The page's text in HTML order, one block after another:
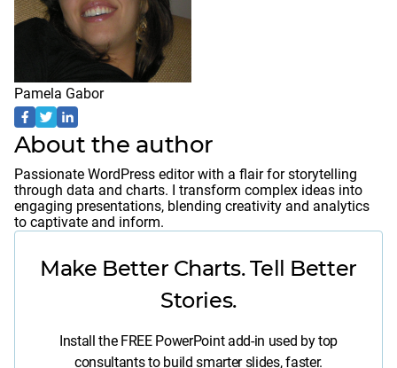
Make Better Charts. Tell Better
Stories.
Install the FREE PowerPoint add-in used by top
consultants to build smarter slides, faster.
Pamela Gabor
About the author
Passionate WordPress editor with a flair for storytelling
through data and charts. I transform complex ideas into
engaging presentations, blending creativity and analytics
to captivate and inform.